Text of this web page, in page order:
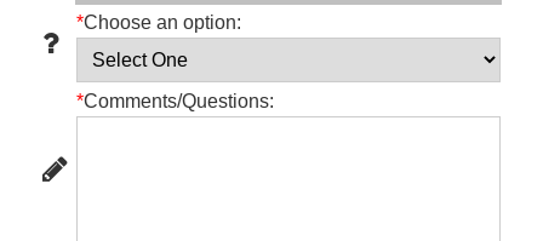
*Choose an option:
*Comments/Questions: